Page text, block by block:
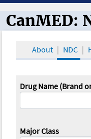
CanMED and
CanMED:
About NDC
Drug Name (Brand
Major Class